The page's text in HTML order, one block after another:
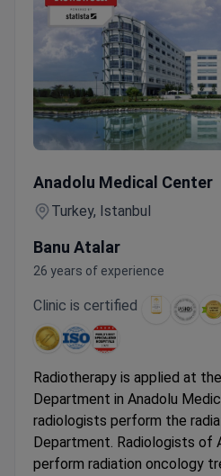
Anadolu Medical Center
Turkey, Istanbul
Banu Atalar
26 years of experience
Clinic is certified
Radiotherapy is applied at
Department in Anadolu
radiologists perform the
Department. Radiologists of
perform radiation oncology